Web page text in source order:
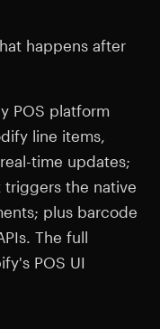
happens after
POS platform
line items,
time updates;
triggers the native
plus barcode
The full
POS UI